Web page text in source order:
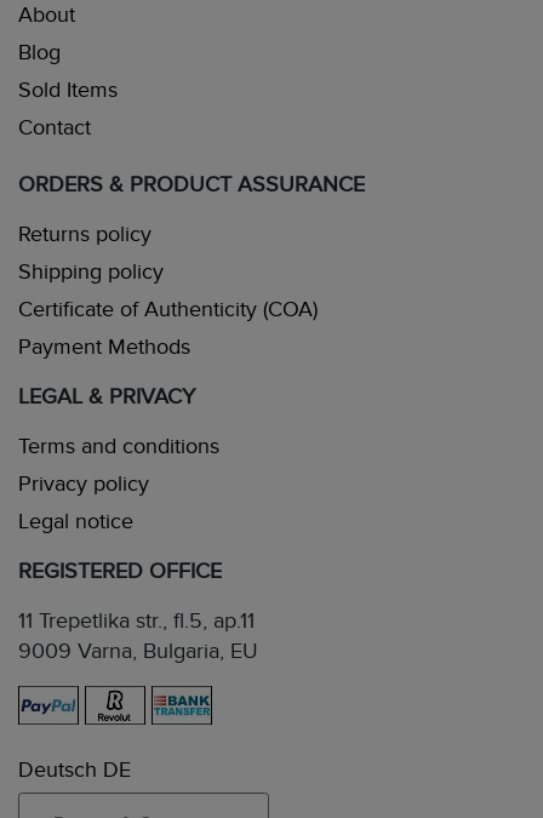
About
Blog
Sold Items
Contact
ORDERS & PRODUCT ASSURANCE
Returns policy
Shipping policy
Certificate of Authenticity (COA)
Payment Methods
LEGAL & PRIVACY
Terms and conditions
Privacy policy
Legal notice
REGISTERED OFFICE
11 Trepetlika str., fl.5, ap.11
9009 Varna, Bulgaria, EU
Deutsch DE